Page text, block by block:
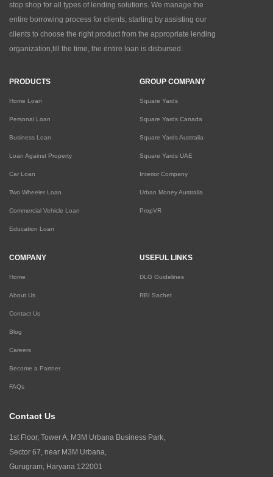
stop shop for all types of lending solutions. We manage the
entire borrowing process for clients, starting by assisting our
clients to choose the right product from the appropriate lending
organization,till the time, the entire loan is disbursed.
PRODUCTS
Home Loan
Personal Loan
Business Loan
Loan Against Property
Car Loan
Two Wheeler Loan
Commercial Vehicle Loan
Education Loan
GROUP COMPANY
Square Yards
Square Yards Canada
Square Yards Australia
Square Yards UAE
Interior Company
Urban Money Australia
PropVR
COMPANY
Home
About Us
Contact Us
Blog
Careers
Become a Partner
FAQs
USEFUL LINKS
DLG Guidelines
RBI Sachet
Contact Us
1st Floor, Tower A, M3M Urbana Business Park,
Sector 67, near M3M Urbana,
Gurugram, Haryana 122001